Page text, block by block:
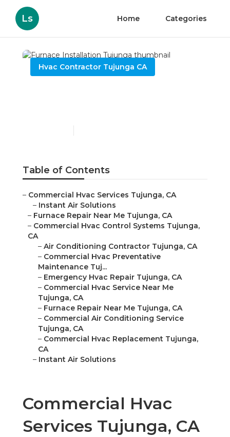
Ls Home Categories
Hvac Contractor Tujunga CA
Table of Contents
– Commercial Hvac Services Tujunga, CA
– Instant Air Solutions
– Furnace Repair Near Me Tujunga, CA
– Commercial Hvac Control Systems Tujunga,
CA
– Air Conditioning Contractor Tujunga, CA
– Commercial Hvac Preventative
Maintenance Tuj...
– Emergency Hvac Repair Tujunga, CA
– Commercial Hvac Service Near Me
Tujunga, CA
– Furnace Repair Near Me Tujunga, CA
– Commercial Air Conditioning Service
Tujunga, CA
– Commercial Hvac Replacement Tujunga,
CA
– Instant Air Solutions
Commercial Hvac
Services Tujunga, CA